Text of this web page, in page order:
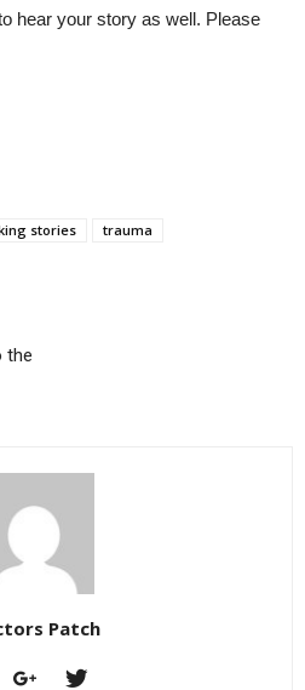
hear your story as well. Please
stories trauma
the
Patch